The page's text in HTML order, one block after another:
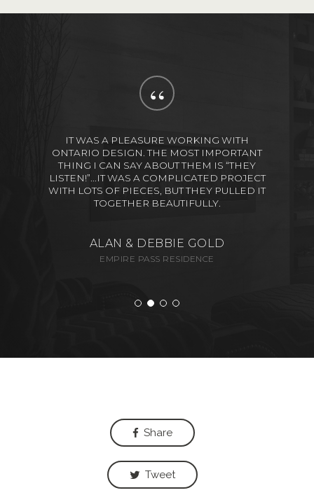
“
IT WAS A PLEASURE WORKING WITH
ONTARIO DESIGN. THE MOST IMPORTANT
THING I CAN SAY ABOUT THEM IS “THEY
LISTEN!”...IT WAS A COMPLICATED PROJECT
WITH LOTS OF PIECES, BUT THEY PULLED IT
TOGETHER BEAUTIFULLY.
ALAN & DEBBIE GOLD
EMPIRE PASS RESIDENCE
Share
Tweet